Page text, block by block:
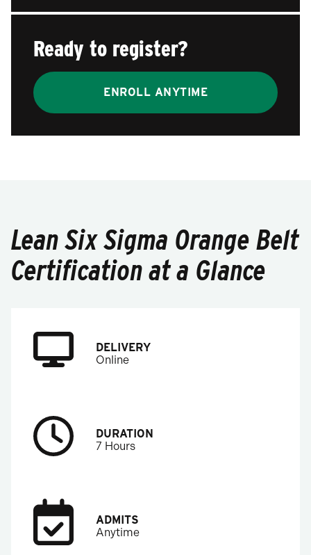
Ready to register?
ENROLL ANYTIME
Lean Six Sigma Orange Belt
Certification at a Glance
DELIVERY
Online
DURATION
7 Hours
ADMITS
Anytime